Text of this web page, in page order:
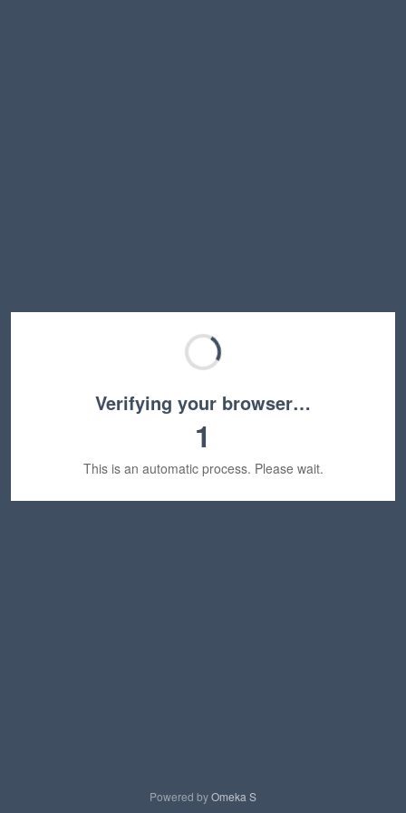
Verifying your browser…
1
This is an automatic process. Please wait.
Powered byOmeka S